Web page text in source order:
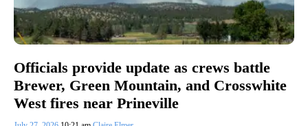
Officials provide update as crews battle
Brewer, Green Mountain, and Crosswhite
West fires near Prineville